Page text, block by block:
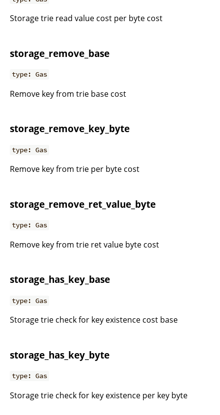
Storage trie read value cost per byte cost
storage_remove_base
type: Gas
Remove key from trie base cost
storage_remove_key_byte
type: Gas
Remove key from trie per byte cost
storage_remove_ret_value_byte
type: Gas
Remove key from trie ret value byte cost
storage_has_key_base
type: Gas
Storage trie check for key existence cost base
storage_has_key_byte
type: Gas
Storage trie check for key existence per key byte